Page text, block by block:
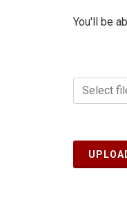
You'll be